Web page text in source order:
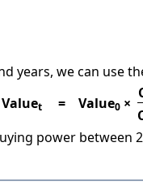
years, we can use
Valuet = Value0 ×
power between